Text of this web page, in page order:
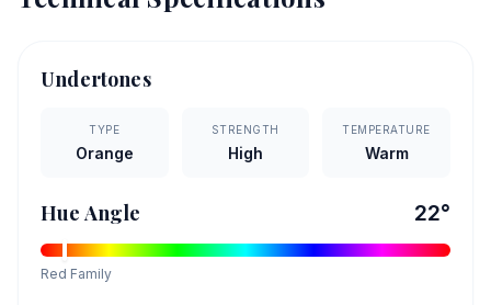
Undertones
TYPE
Orange
STRENGTH
High
TEMPERATURE
Warm
Hue Angle 22°
Red Family